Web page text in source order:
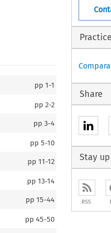
pp1-1
pp2-2
pp3-4
pp5-10
pp11-12
pp13-14
pp15-44
pp45-50
Share
Stay
RSS